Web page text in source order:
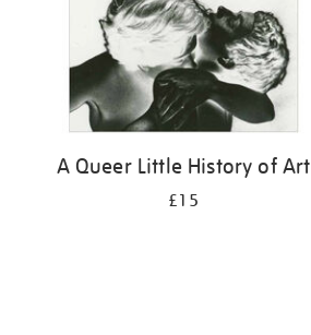
A Queer Little History of Art
£15